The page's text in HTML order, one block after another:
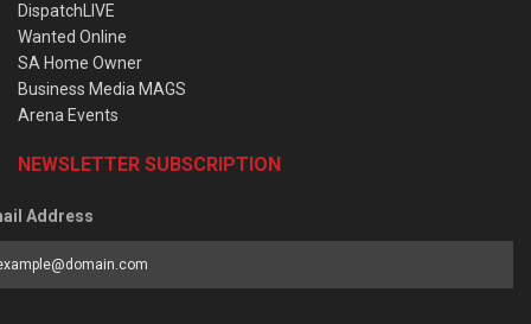
DispatchLIVE
Wanted Online
SA Home Owner
Business Media MAGS
Arena Events
NEWSLETTER SUBSCRIPTION
Address